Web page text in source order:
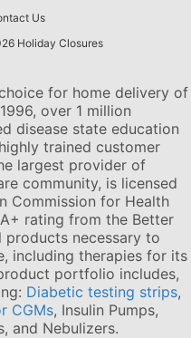
Us
Holiday Closures
for home delivery of
over 1 million
disease state education
trained customer
largest provider of
community, is licensed
Commission for Health
rating from the Better
products necessary to
including therapies for its
portfolio includes,
Diabetic testing strips,
CGMs, Insulin Pumps,
and Nebulizers.